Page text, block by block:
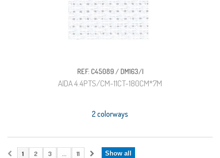
REF: C45089 / DM163/I
AIDA 4.4PTS/CM-11CT-180CM*7M
2 colorways
Show all
1 2 3 ... 11